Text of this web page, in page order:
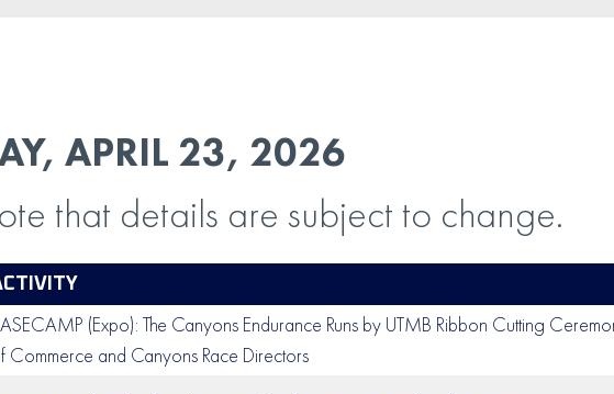
APRIL 23, 2026
that details are subject to change.
(Expo): The Canyons Endurance Runs by UTMB Ribbon Cutting
Commerce and Canyons Race Directors